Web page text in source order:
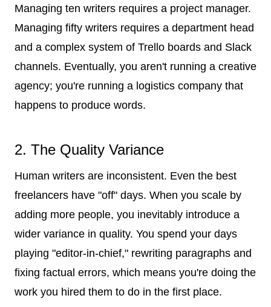
Managing ten writers requires a project manager.
Managing fifty writers requires a department head
and a complex system of Trello boards and Slack
channels. Eventually, you aren't running a creative
agency; you're running a logistics company that
happens to produce words.
2. The Quality Variance
Human writers are inconsistent. Even the best
freelancers have "off" days. When you scale by
adding more people, you inevitably introduce a
wider variance in quality. You spend your days
playing "editor-in-chief," rewriting paragraphs and
fixing factual errors, which means you're doing the
work you hired them to do in the first place.